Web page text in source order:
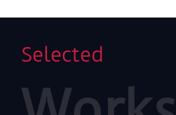
Selected